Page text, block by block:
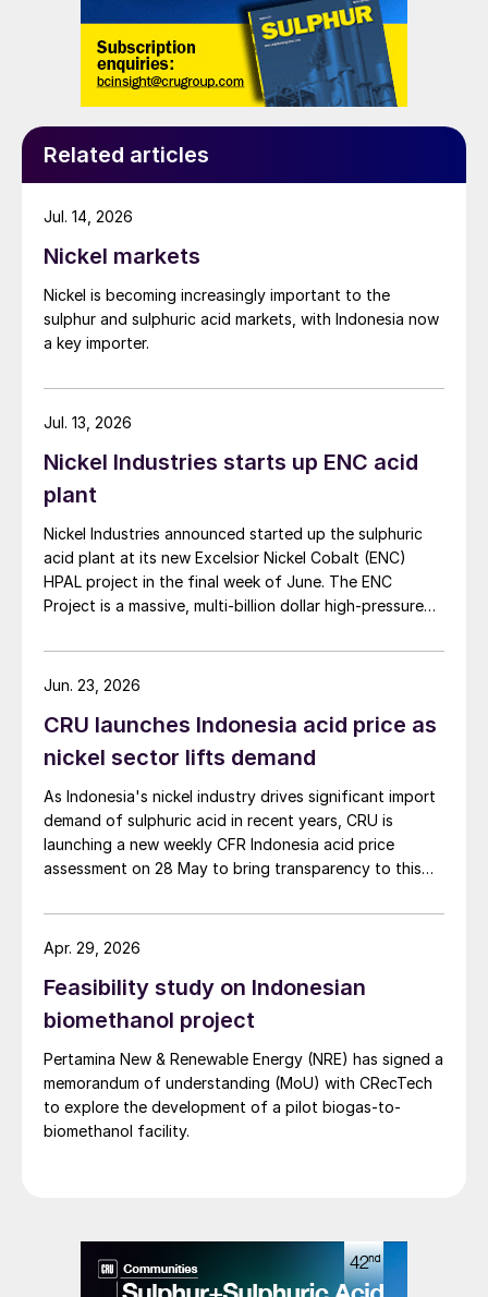
Related articles
Nickel markets
Nickel is becoming increasingly important to the
sulphur and sulphuric acid markets, with Indonesia now
a key importer.
Jul. 14, 2026
Nickel Industries starts up ENC acid
plant
Nickel Industries announced started up the sulphuric
acid plant at its new Excelsior Nickel Cobalt (ENC)
HPAL project in the final week of June. The ENC
Project is a massive, multi-billion dollar high-pressure
Morowali Industrial Park (IMIP) in Central Sulawesi,
Indonesia. It is operated by Australia’s Nickel Industries
vehicle (EV) market. At capacity, it is expected to yield
roughly 72,000 t/a of contained nickel equivalent as
and nickel cathode.
Jul. 13, 2026
CRU launches Indonesia acid price as
nickel sector lifts demand
As Indonesia's nickel industry drives significant import
demand of sulphuric acid in recent years, CRU is
launching a new weekly CFR Indonesia acid price
assessment on 28 May to bring transparency to this
Jun. 23, 2026
Feasibility study on Indonesian
biomethanol project
Pertamina New & Renewable Energy (NRE) has signed a
memorandum of understanding (MoU) with CRecTech
to explore the development of a pilot biogas-to-
biomethanol facility.
Apr. 29, 2026